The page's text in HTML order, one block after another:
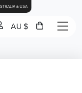
& USA
AU $